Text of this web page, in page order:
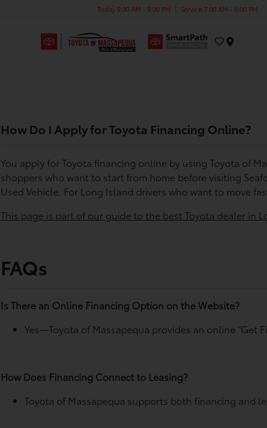
Today 9:00 AM - 9:00 PM Service 7:00 AM - 6:00 PM
How Do I Apply for Toyota Financing Online?
You apply for Toyota financing online by using Toyota of
shoppers who want to start from home before visiting
Used Vehicle. For Long Island drivers who want to move
This page is part of our guide to the best Toyota dealer in
FAQs
Is There an Online Financing Option on the Website?
Yes—Toyota of Massapequa provides an online “Get
How Does Financing Connect to Leasing?
Toyota of Massapequa supports both financing and